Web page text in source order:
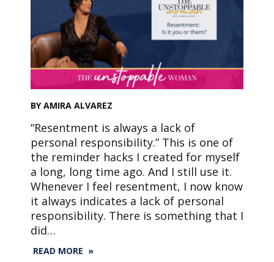
BY AMIRA ALVAREZ
“Resentment is always a lack of
personal responsibility.” This is one of
the reminder hacks I created for myself
a long, long time ago. And I still use it.
Whenever I feel resentment, I now know
it always indicates a lack of personal
responsibility. There is something that I
did…
READ MORE »